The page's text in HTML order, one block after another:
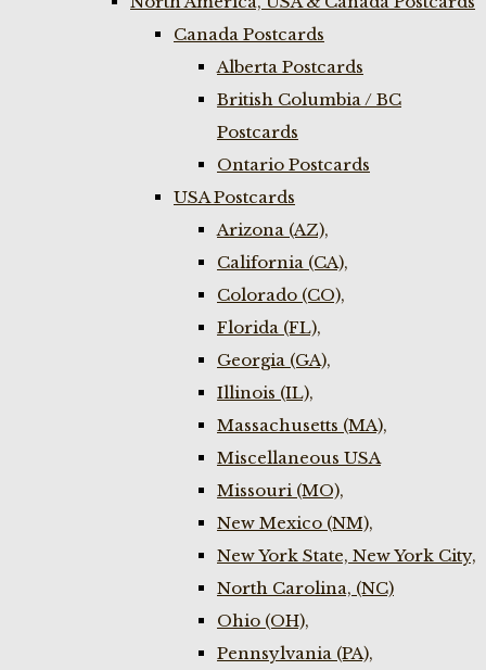
Canada Postcards
Alberta Postcards
British Columbia / BC
Postcards
Ontario Postcards
USA Postcards
Arizona (AZ),
California (CA),
Colorado (CO),
Florida (FL),
Georgia (GA),
Illinois (IL),
Massachusetts (MA),
Miscellaneous USA
Missouri (MO),
New Mexico (NM),
New York State, New York City,
North Carolina, (NC)
Ohio (OH),
Pennsylvania (PA),